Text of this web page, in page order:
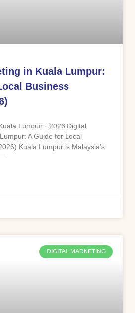
in Kuala Lumpur:
Business
Lumpur · 2026 Digital
A Guide for Local
Kuala Lumpur is Malaysia’s
—
DIGITAL MARKETING